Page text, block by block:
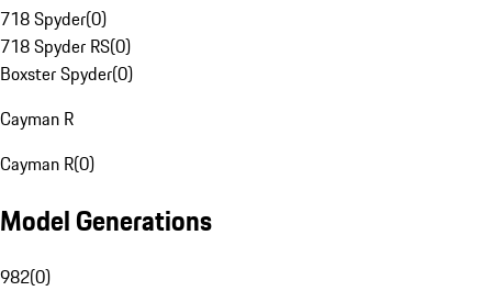
718 Spyder(0)
718 Spyder RS(0)
Boxster Spyder(0)
Cayman R
Cayman R(0)
Model Generations
982(0)